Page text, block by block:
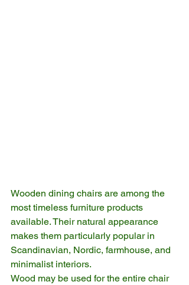
Wooden dining chairs are among the
most timeless furniture products
available. Their natural appearance
makes them particularly popular in
Scandinavian, Nordic, farmhouse, and
minimalist interiors.
Wood may be used for the entire chair